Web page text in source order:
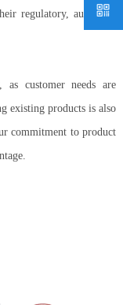
regulatory, audit and
customer needs are
existing products is also
commitment to product